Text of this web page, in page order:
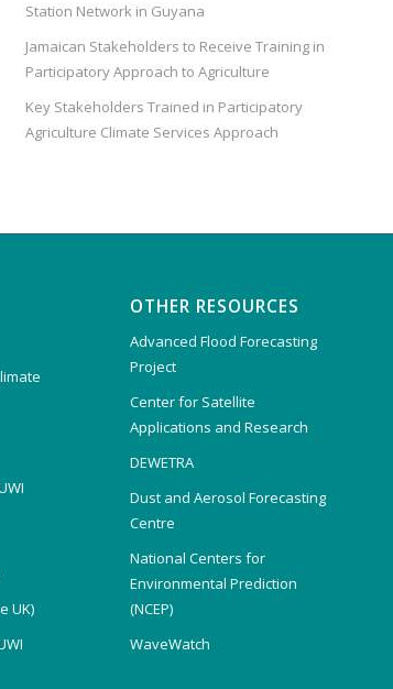
Station Network in Guyana
Jamaican Stakeholders to Receive Training in
Participatory Approach to Agriculture
Key Stakeholders Trained in Participatory
Agriculture Climate Services Approach
UK)
OTHER RESOURCES
Advanced Flood Forecasting
Project
Center for Satellite
Applications and Research
DEWETRA
Dust and Aerosol Forecasting
Centre
National Centers for
Environmental Prediction
(NCEP)
WaveWatch